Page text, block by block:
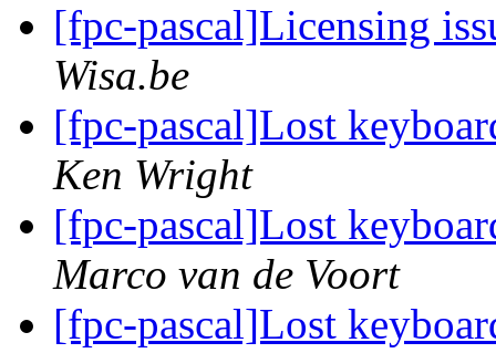
[fpc-pascal]Licensing
Wisa.be
[fpc-pascal]Lost
Ken Wright
[fpc-pascal]Lost
Marco van de Voort
[fpc-pascal]Lost